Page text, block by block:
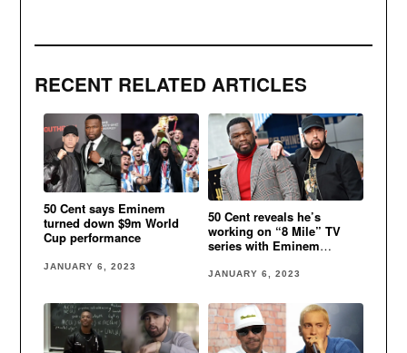
RECENT RELATED ARTICLES
50 Cent says Eminem
turned down $9m World
Cup performance
JANUARY 6, 2023
50 Cent reveals he’s
working on “8 Mile” TV
series with Eminem
JANUARY 6, 2023